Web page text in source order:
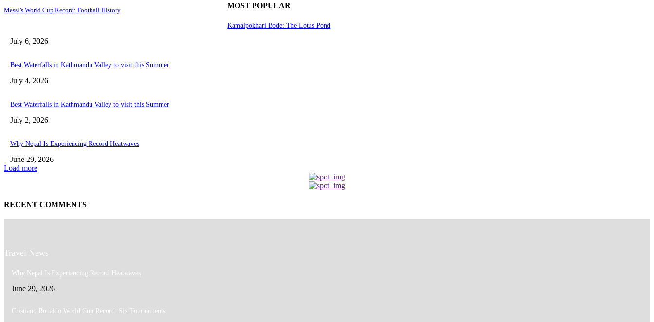
Messi’s World Cup Record: Football History
MOST POPULAR
Kamalpokhari Bode: The Lotus Pond
July 6, 2026
Best Waterfalls in Kathmandu Valley to visit this Summer
July 4, 2026
Best Waterfalls in Kathmandu Valley to visit this Summer
July 2, 2026
Why Nepal Is Experiencing Record Heatwaves
June 29, 2026
Load more
RECENT COMMENTS
Travel News
Why Nepal Is Experiencing Record Heatwaves
June 29, 2026
Cristiano Ronaldo World Cup Record: Six Tournaments